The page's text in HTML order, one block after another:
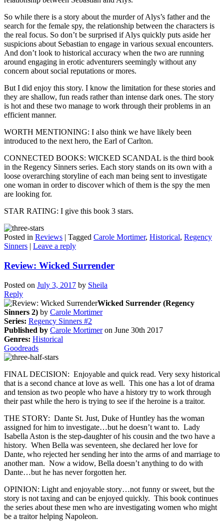
So while there is a story about the murder of Alys’s father and the
search for the female spy, the relationship between the characters is
the real focus. So don’t be surprised if Alys quickly puts aside her
suspicions about Sebastian to engage in various sexual encounters.
And don’t look to historical accuracy when the two are running
around engaging in erotic adventurers seemingly without any
concern about social reputations or mores.
But I did enjoy this story. I know the limitation for these stories and
they are shallow, fun reads rather than intense dark ones. The story
is hot and these two manage to work through their problems in an
efficient manner.
WORTH MENTIONING: I also think we have likely been
introduced to the next hero, the Earl of Carlton.
CONNECTED BOOKS: WICKED SCANDAL is the third book
in the Regency Sinners series. Each story stands on its own with a
loose overarching storyline of each man being sent to investigate
one woman in order to discover which of them is the spy the men
are looking for.
STAR RATING: I give this book 3 stars.
Posted in Reviews | Tagged Carole Mortimer, Historical, Regency
Sinners | Leave a reply
Review: Wicked Surrender
Posted on July 3, 2017 by Sheila
Reply
Wicked Surrender (Regency
Sinners 2) by Carole Mortimer
Series: Regency Sinners #2
Published by Carole Mortimeron June 30th 2017
Genres: Historical
Goodreads
FINAL DECISION: Enjoyable and quick read. Very sexy historical
that is a second chance at love as well. This one has a lot of drama
and tension as two people who have a history try to work through
their past while the hero is trying to see if the heroine is a traitor.
THE STORY: Dante St. Just, Duke of Huntley has the woman
assigned for him to investigate…but he doesn’t want to. Lady
Isabella Aston is the step-daughter of his cousin and the two have a
history. When Bella was seventeen, she declared her love for
Dante, who rejected her sending her into the arms of and marriage to
another man. Now a widow, Bella doesn’t anything to do with
Dante…but he has never forgotten her.
OPINION: Light and enjoyable story…not funny or sweet, but the
story is not taxing and can be enjoyed quickly. This book continues
the series about these men who are investigating women who might
be a traitor helping Napoleon.